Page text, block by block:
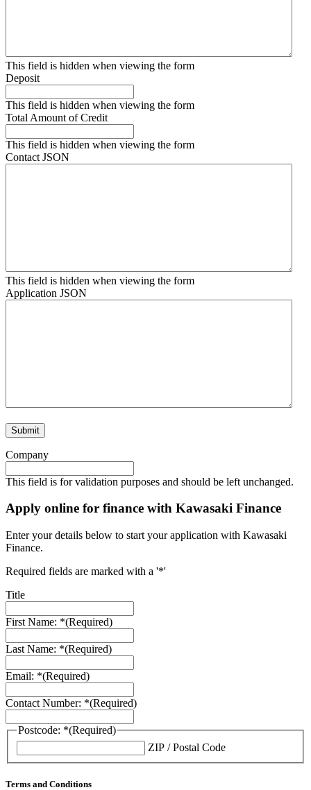
This field is hidden when viewing the form
Deposit
This field is hidden when viewing the form
Total Amount of Credit
This field is hidden when viewing the form
Contact JSON
This field is hidden when viewing the form
Application JSON
Company
This field is for validation purposes and should be left unchanged.
Apply online for finance with Kawasaki Finance
Enter your details below to start your application with Kawasaki
Finance.
Required fields are marked with a '*'
Title
First Name: *(Required)
Last Name: *(Required)
Email: *(Required)
Contact Number: *(Required)
Postcode: *(Required)
ZIP / Postal Code
Terms and Conditions